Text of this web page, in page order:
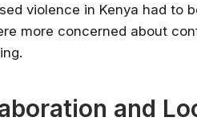
violence in Kenya had to
more concerned about
and